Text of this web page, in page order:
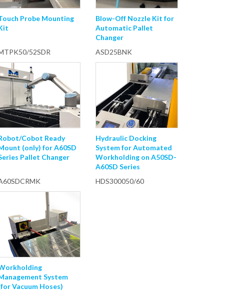
Probe Mounting
52SDR
Blow-Off Nozzle Kit for
Automatic Pallet
Changer
ASD25BNK
Cobot Ready
(only) for A60SD
Pallet Changer
Hydraulic Docking
System for Automated
Workholding on A50SD-
A60SD Series
HDS300050/60
System
Vacuum Hoses)